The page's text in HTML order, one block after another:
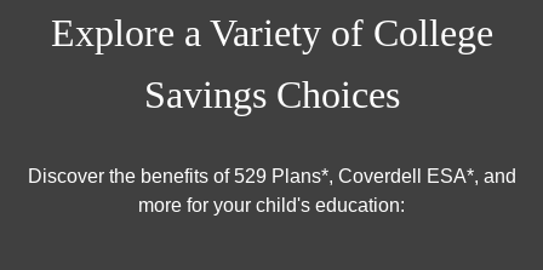
Explore a Variety of College
Savings Choices
Discover the benefits of 529 Plans*, Coverdell ESA*, and
more for your child's education: